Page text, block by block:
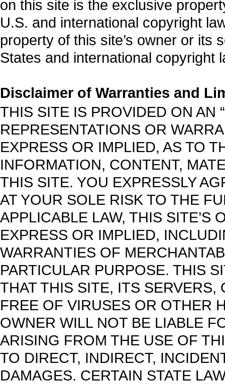
on this site is the exclusive
U.S. and international copyright
property of this site’s owner or its
States and international copyright
Disclaimer of Warranties and
THIS SITE IS PROVIDED ON AN
REPRESENTATIONS OR
EXPRESS OR IMPLIED, AS TO
INFORMATION, CONTENT,
THIS SITE. YOU EXPRESSLY
AT YOUR SOLE RISK TO THE
APPLICABLE LAW, THIS SITE’S
EXPRESS OR IMPLIED,
WARRANTIES OF
PARTICULAR PURPOSE. THIS
THAT THIS SITE, ITS
FREE OF VIRUSES OR OTHER
OWNER WILL NOT BE LIABLE
ARISING FROM THE USE OF
TO DIRECT, INDIRECT,
DAMAGES. CERTAIN STATE